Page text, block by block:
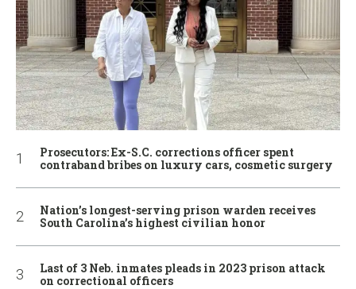
Prosecutors: Ex-S.C. corrections officer spent
contraband bribes on luxury cars, cosmetic surgery
Nation’s longest-serving prison warden receives
South Carolina’s highest civilian honor
Last of 3 Neb. inmates pleads in 2023 prison attack
on correctional officers